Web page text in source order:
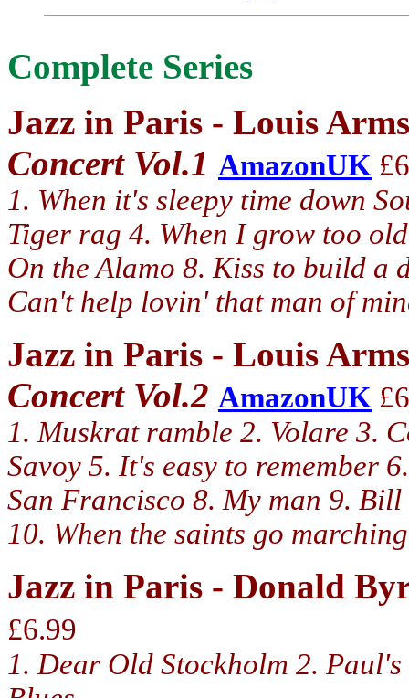
Complete Series
Jazz in Paris - Louis
Concert Vol.1 AmazonUK
1. When it's sleepy time down
Tiger rag 4. When I grow too
On the Alamo 8. Kiss to build a
Can't help lovin' that man of
Jazz in Paris - Louis
Concert Vol.2 AmazonUK
1. Muskrat ramble 2. Volare 3.
Savoy 5. It's easy to remember
San Francisco 8. My man 9.
10. When the saints go
Jazz in Paris - Donald
£6.99
1. Dear Old Stockholm 2.